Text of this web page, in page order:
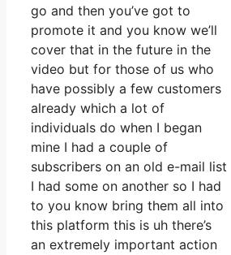
go and then you’ve got to
promote it and you know we’ll
cover that in the future in the
video but for those of us who
have possibly a few customers
already which a lot of
individuals do when I began
mine I had a couple of
subscribers on an old e-mail list
I had some on another so I had
to you know bring them all into
this platform this is uh there’s
an extremely important action